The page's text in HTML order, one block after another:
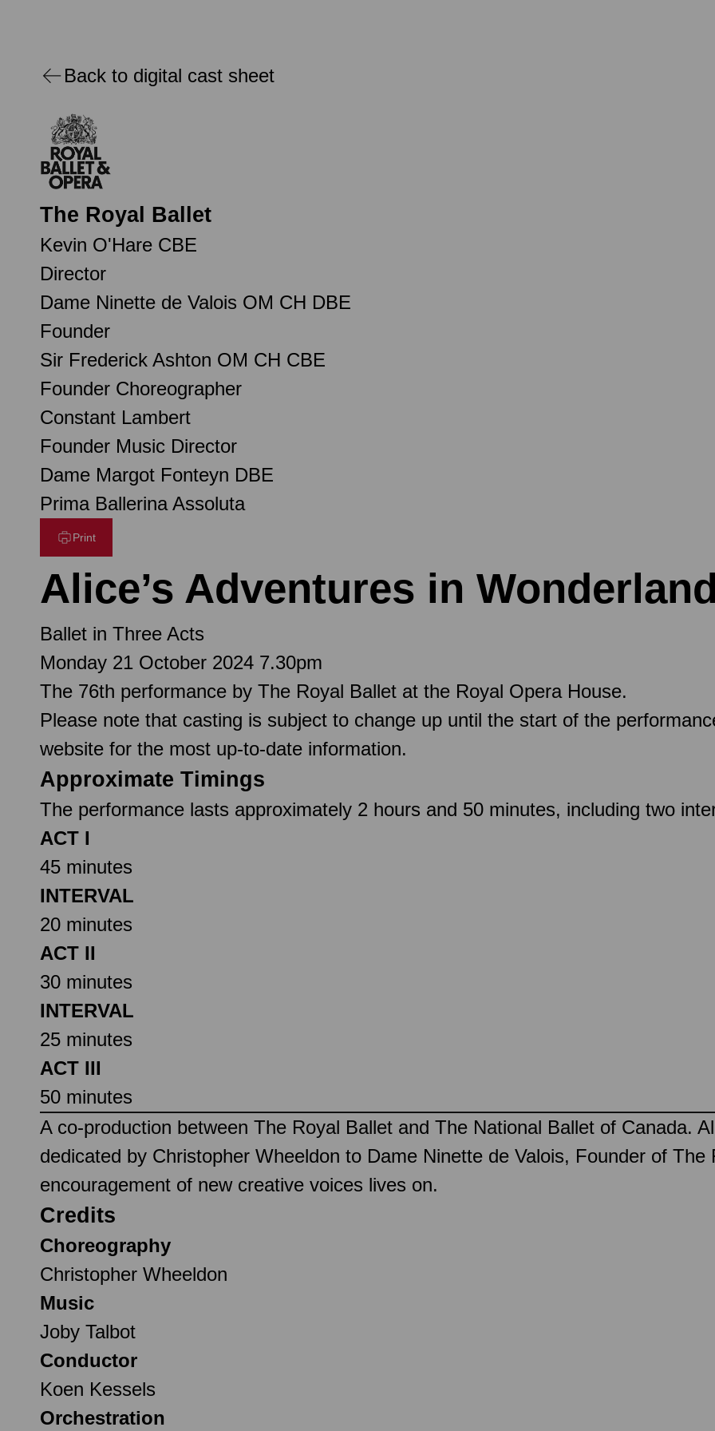
Back to digital cast sheet
The Royal Ballet
Kevin O'Hare CBE
Director
Dame Ninette de Valois OM CH DBE
Founder
Sir Frederick Ashton OM CH CBE
Founder Choreographer
Constant Lambert
Founder Music Director
Dame Margot Fonteyn DBE
Prima Ballerina Assoluta
Print
Alice’s Adventures in
Ballet in Three Acts
Monday 21 October 2024 7.30pm
The 76th performance by The Royal Ballet at the Royal Opera House.
Please note that casting is subject to change up until the start of the
website for the most up-to-date information.
Approximate Timings
The performance lasts approximately 2 hours and 50 minutes, including two
ACT I
45 minutes
INTERVAL
20 minutes
ACT II
30 minutes
INTERVAL
25 minutes
ACT III
50 minutes
A co-production between The Royal Ballet and The National Ballet of Canada.
dedicated by Christopher Wheeldon to Dame Ninette de Valois, Founder of
encouragement of new creative voices lives on.
Credits
Choreography
Christopher Wheeldon
Music
Joby Talbot
Conductor
Koen Kessels
Orchestration